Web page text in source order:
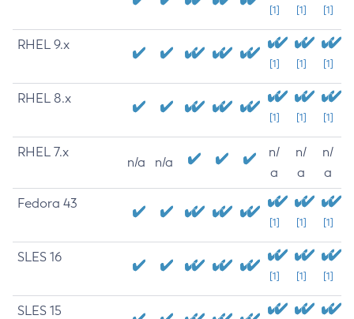
[1] [1] [1]
RHEL 9.x
[1] [1] [1]
RHEL 8.x
[1] [1] [1]
RHEL 7.x
n/a n/a
n/
a
n/
a
n/
a
Fedora 43
[1] [1] [1]
SLES 16
[1] [1] [1]
SLES 15